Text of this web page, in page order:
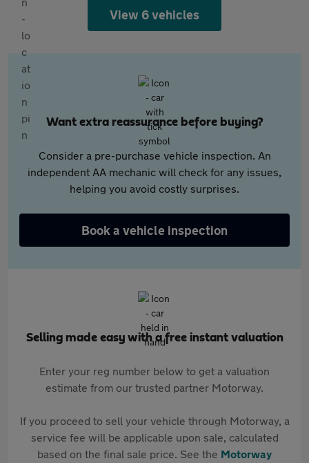
View 6 vehicles
Want extra reassurance before buying?
Consider a pre-purchase vehicle inspection. An
independent AA mechanic will check for any issues,
helping you avoid costly surprises.
Book a vehicle inspection
Selling made easy with a free instant valuation
Enter your reg number below to get a valuation
estimate from our trusted partner Motorway.
If you proceed to sell your vehicle through Motorway, a
service fee will be applicable upon sale, calculated
based on the final sale price. See the Motorway